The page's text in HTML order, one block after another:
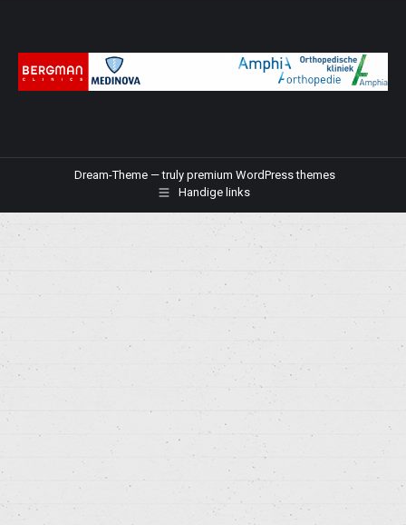
Dream-Theme — truly premium WordPress themes
Handige links